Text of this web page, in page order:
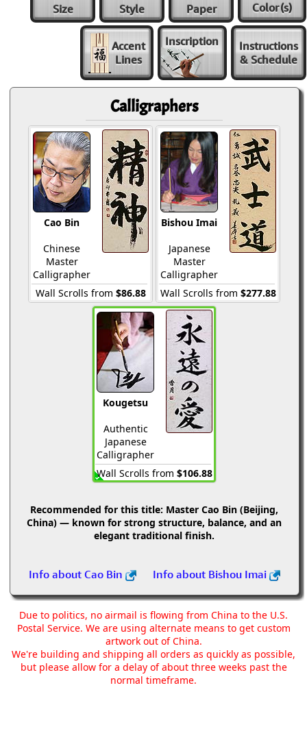
Size Style Paper Color(s)
Accent
Lines
Inscription
Instructions
& Schedule
Calligraphers
Cao Bin
Chinese
Master
Calligrapher
Wall Scrolls from $86.88
Bishou Imai
Japanese
Master
Calligrapher
Wall Scrolls from $277.88
Kougetsu
Authentic
Japanese
Calligrapher
Wall Scrolls from $106.88
Recommended for this title: Master Cao Bin (Beijing,
China) — known for strong structure, balance, and an
elegant traditional finish.
Info about Cao Bin Info about Bishou Imai
Due to politics, no airmail is flowing from China to the U.S.
Postal Service. We are using alternate means to get custom
artwork out of China.
We're building and shipping all orders as quickly as possible,
but please allow for a delay of about three weeks past the
normal timeframe.